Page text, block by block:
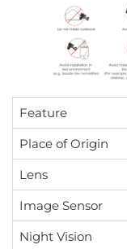
Feature
Place of Origin
Lens
Image Sensor
Night Vision